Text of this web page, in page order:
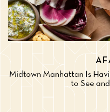
Midtown Manhattan Is
to See